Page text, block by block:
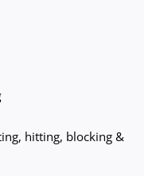
hitting, blocking &